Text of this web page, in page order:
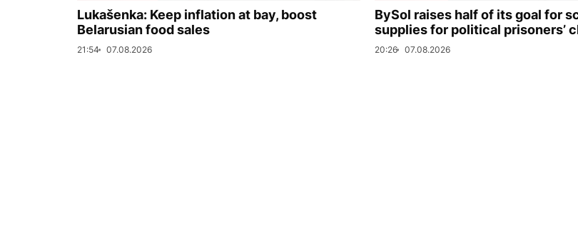
Lukašenka: Keep inflation at bay, boost
Belarusian food sales
21:54 07.08.2026
BySol raises half of its goal for
supplies for political prisoners’
20:26 07.08.2026